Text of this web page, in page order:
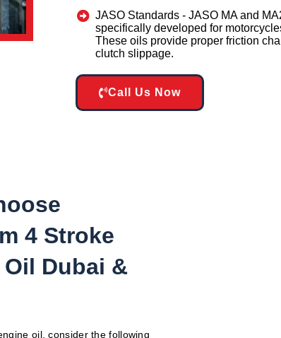
JASO Standards - JASO MA and
specifically developed for
These oils provide proper friction
clutch slippage.
Call Us Now
4 Stroke
Dubai &
oil, consider the following